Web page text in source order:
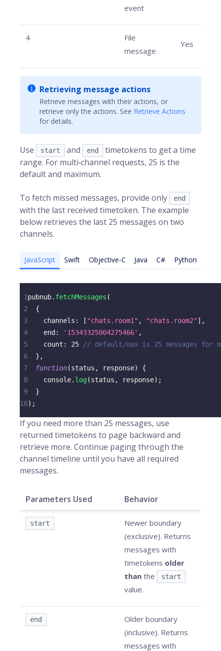
event
4
File
message
Yes
Retrieving message actions
Retrieve messages with their actions, or
retrieve only the actions. See Retrieve Actions
for details.
Use start and end
timetokens to get a time
range. For multi‑channel requests, 25 is the
default and maximum.
To fetch missed messages, provide only end
with the last received timetoken. The example
below retrieves the last 25 messages on two
channels.
JavaScript Swift Objective-C Java C# Python
1pubnub. fetchMessages (
2
{
3
channels : [ "chats.room1" , "chats.room2"] ,
4
end : '15343325004275466' ,
5
count : 25
// default/max is 25 messages for
6
} ,
7
function(status , response)
{
8
console. log(status , response) ;
9
}
10) ;
If you need more than 25 messages, use
returned timetokens to page backward and
retrieve more. Continue paging through the
channel timeline until you have all required
messages.
Parameters Used Behavior
start
Newer boundary
(exclusive). Returns
messages with
timetokens older
than the start
value.
end
Older boundary
(inclusive). Returns
messages with